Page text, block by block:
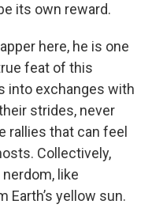
its own reward.
here, he is one
feat of this
into exchanges with
strides, never
rallies that can feel
Collectively,
like
Earth’s yellow sun.